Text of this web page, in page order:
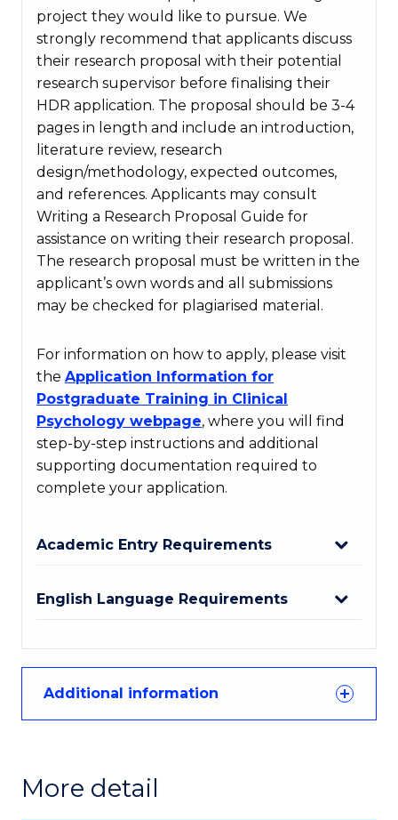
project they would like to pursue. We
strongly recommend that applicants discuss
their research proposal with their potential
research supervisor before finalising their
HDR application. The proposal should be 3-4
pages in length and include an introduction,
literature review, research
design/methodology, expected outcomes,
and references. Applicants may consult
Writing a Research Proposal Guide for
assistance on writing their research proposal.
The research proposal must be written in the
applicant’s own words and all submissions
may be checked for plagiarised material.
For information on how to apply, please visit
the Application Information for
Postgraduate Training in Clinical
Psychology webpage, where you will find
step-by-step instructions and additional
supporting documentation required to
complete your application.
Academic Entry Requirements
English Language Requirements
Additional information
More detail